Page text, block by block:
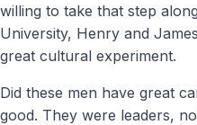
willing to take that step
University, Henry and
great cultural experiment.
Did these men have great
good. They were leaders,